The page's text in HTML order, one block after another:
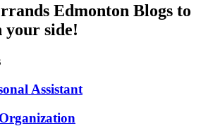
Edmonton Blogs to
your side!
Assistant